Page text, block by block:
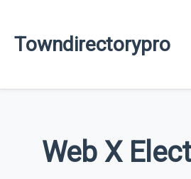
Towndirectorypro
Web X